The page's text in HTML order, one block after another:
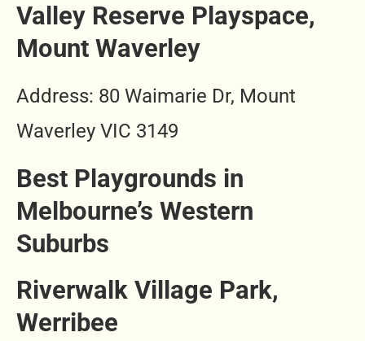
Valley Reserve Playspace,
Mount Waverley
Address: 80 Waimarie Dr, Mount
Waverley VIC 3149
Best Playgrounds in
Melbourne’s Western
Suburbs
Riverwalk Village Park,
Werribee